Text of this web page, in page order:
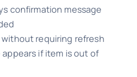
confirmation message
without requiring refresh
appears if item is out of